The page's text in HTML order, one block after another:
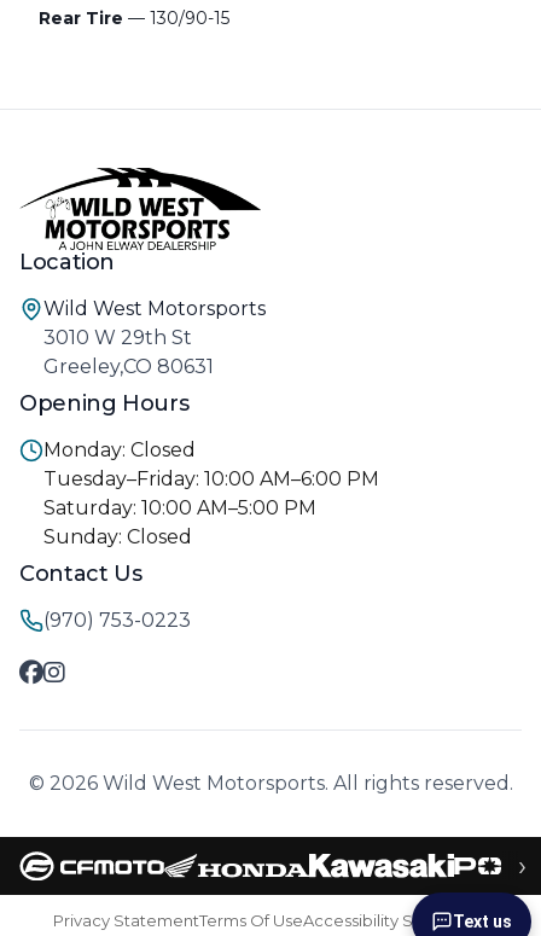
Rear Tire — 130/90-15
Location
Wild West Motorsports
3010 W 29th St
Greeley,CO 80631
Opening Hours
Monday: Closed
Tuesday–Friday: 10:00 AM–6:00 PM
Saturday: 10:00 AM–5:00 PM
Sunday: Closed
Contact Us
(970) 753-0223
© 2026 Wild West Motorsports. All rights reserved.
›
Privacy StatementTerms Of UseAccessibility Statement
Text us